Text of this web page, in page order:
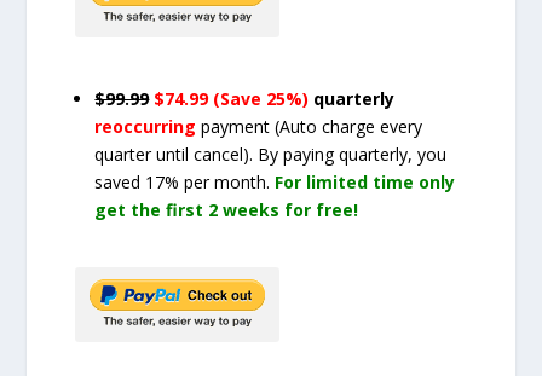
$99.99 $74.99 (Save 25%) quarterly
reoccurringpayment(Auto charge every
quarter until cancel). By paying quarterly, you
saved 17% per month. For limited time only
get the first 2 weeks for free!